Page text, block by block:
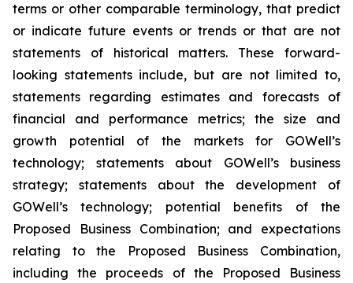
terms or other comparable terminology, that predict
or indicate future events or trends or that are not
statements of historical matters. These forward-
looking statements include, but are not limited to,
statements regarding estimates and forecasts of
financial and performance metrics; the size and
growth potential of the markets for GOWell’s
technology; statements about GOWell’s business
strategy; statements about the development of
GOWell’s technology; potential benefits of the
Proposed Business Combination; and expectations
relating to the Proposed Business Combination,
including the proceeds of the Proposed Business